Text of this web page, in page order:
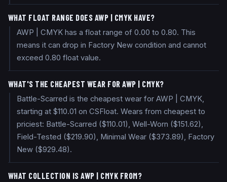
WHAT FLOAT RANGE DOES AWP | CMYK HAVE?
AWP | CMYK has a float range of 0.00 to 0.80. This
means it can drop in Factory New condition and cannot
exceed 0.80 float value.
WHAT'S THE CHEAPEST WEAR FOR AWP | CMYK?
Battle-Scarred is the cheapest wear for AWP | CMYK,
starting at $110.01 on CSFloat. Wears from cheapest to
priciest: Battle-Scarred ($110.01), Well-Worn ($151.62),
Field-Tested ($219.90), Minimal Wear ($373.89), Factory
New ($929.48).
WHAT COLLECTION IS AWP | CMYK FROM?